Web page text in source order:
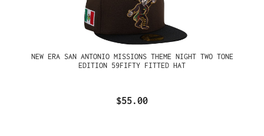
NEW ERA SAN ANTONIO MISSIONS THEME NIGHT TWO TONE
EDITION 59FIFTY FITTED HAT
$55.00